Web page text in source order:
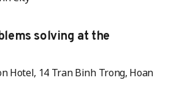
solving at the
Hotel, 14 Tran Binh Trong, Hoan